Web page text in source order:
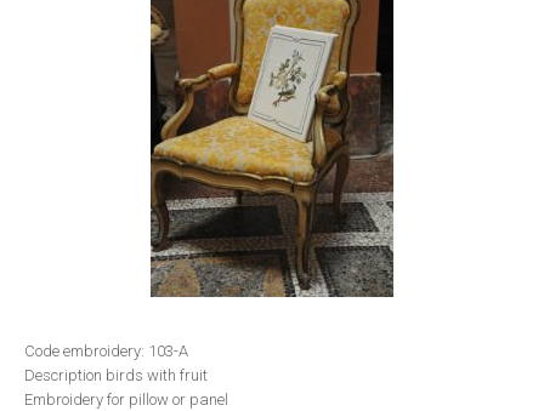
Code embroidery: 103-A
Description birds with fruit
Embroidery for pillow or panel